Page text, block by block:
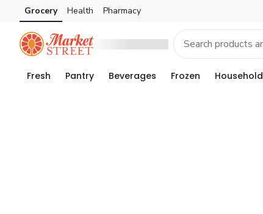
Skip to search
Skip to main content
Skip to cookie settings
Skip to chat
Grocery Health Pharmacy
Fresh Pantry Beverages Frozen Household